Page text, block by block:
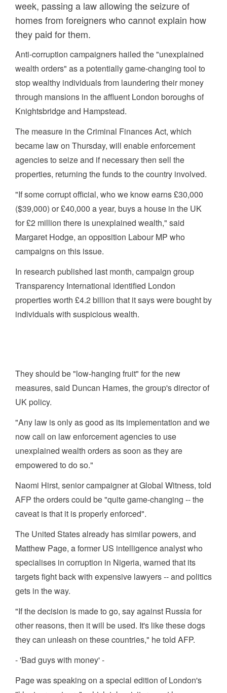
week, passing a law allowing the seizure of
homes from foreigners who cannot explain how
they paid for them.
Anti-corruption campaigners hailed the "unexplained
wealth orders" as a potentially game-changing tool to
stop wealthy individuals from laundering their money
through mansions in the affluent London boroughs of
Knightsbridge and Hampstead.
The measure in the Criminal Finances Act, which
became law on Thursday, will enable enforcement
agencies to seize and if necessary then sell the
properties, returning the funds to the country involved.
"If some corrupt official, who we know earns £30,000
($39,000) or £40,000 a year, buys a house in the UK
for £2 million there is unexplained wealth," said
Margaret Hodge, an opposition Labour MP who
campaigns on this issue.
In research published last month, campaign group
Transparency International identified London
properties worth £4.2 billion that it says were bought by
individuals with suspicious wealth.
They should be "low-hanging fruit" for the new
measures, said Duncan Hames, the group's director of
UK policy.
"Any law is only as good as its implementation and we
now call on law enforcement agencies to use
unexplained wealth orders as soon as they are
empowered to do so."
Naomi Hirst, senior campaigner at Global Witness, told
AFP the orders could be "quite game-changing -- the
caveat is that it is properly enforced".
The United States already has similar powers, and
Matthew Page, a former US intelligence analyst who
specialises in corruption in Nigeria, warned that its
targets fight back with expensive lawyers -- and politics
gets in the way.
"If the decision is made to go, say against Russia for
other reasons, then it will be used. It's like these dogs
they can unleash on these countries," he told AFP.
- 'Bad guys with money' -
Page was speaking on a special edition of London's